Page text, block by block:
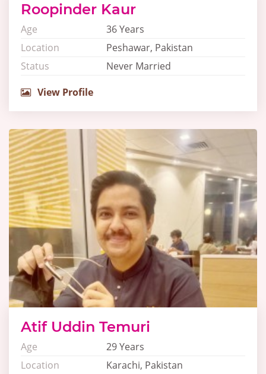
Roopinder Kaur
Age
36 Years
Location
Peshawar, Pakistan
Status
Never Married
View Profile
Atif Uddin Temuri
Age
29 Years
Location
Karachi, Pakistan